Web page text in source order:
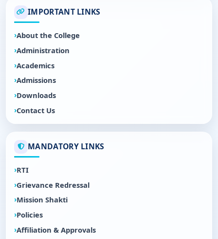
IMPORTANT LINKS
About the College
Administration
Academics
Admissions
Downloads
Contact Us
MANDATORY LINKS
RTI
Grievance Redressal
Mission Shakti
Policies
Affiliation & Approvals